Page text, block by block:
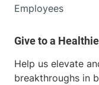
Employees
Help us elevate
breakthroughs in